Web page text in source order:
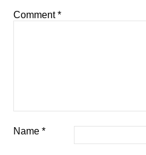
Comment*
Name*